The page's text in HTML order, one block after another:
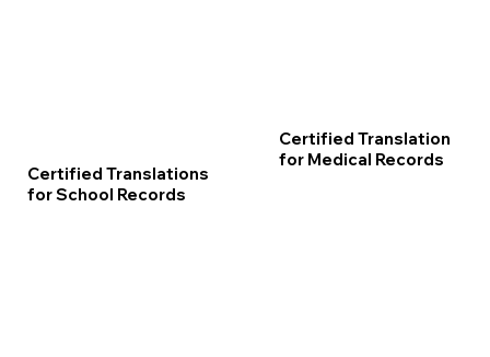
Certified Translations
for School Records
Certified Translation
for Medical Records